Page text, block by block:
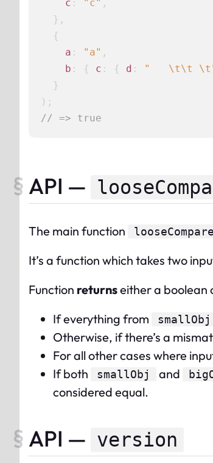
c : "c" ,
  },
  {
a : "a" ,
b : { c : { d : "   \t\t
  }
// => true
API —
The main function looseCompare
It’s a function which takes two
Function returnseither a boolean
If everything from
smallObj
Otherwise, if there’s a
For all other cases where
If both
smallObj and
considered equal.
API — version